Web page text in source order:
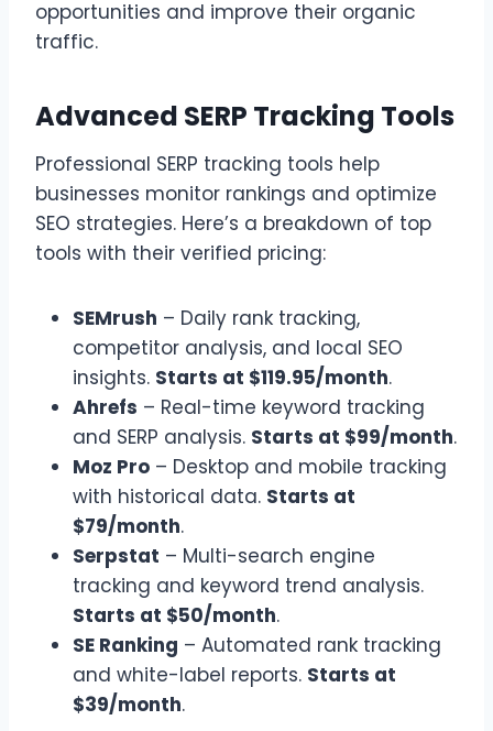
opportunities and improve their organic
traffic.
Advanced SERP Tracking Tools
Professional SERP tracking tools help
businesses monitor rankings and optimize
SEO strategies. Here’s a breakdown of top
tools with their verified pricing:
SEMrush – Daily rank tracking,
competitor analysis, and local SEO
insights. Starts at $119.95/month.
Ahrefs – Real-time keyword tracking
and SERP analysis. Starts at $99/month.
Moz Pro – Desktop and mobile tracking
with historical data. Starts at
$79/month.
Serpstat – Multi-search engine
tracking and keyword trend analysis.
Starts at $50/month.
SE Ranking – Automated rank tracking
and white-label reports. Starts at
$39/month.